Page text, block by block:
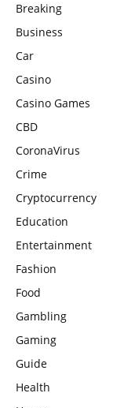
Breaking
Business
Car
Casino
Casino Games
CBD
CoronaVirus
Crime
Cryptocurrency
Education
Entertainment
Fashion
Food
Gambling
Gaming
Guide
Health